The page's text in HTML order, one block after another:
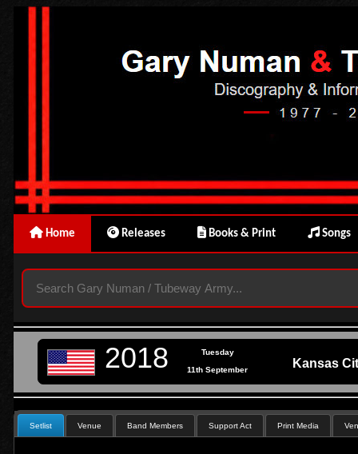
Home Releases Books & Print Songs
2018 Tuesday
Kansas
11th September
Setlist Venue Band Members Support Act Print Media